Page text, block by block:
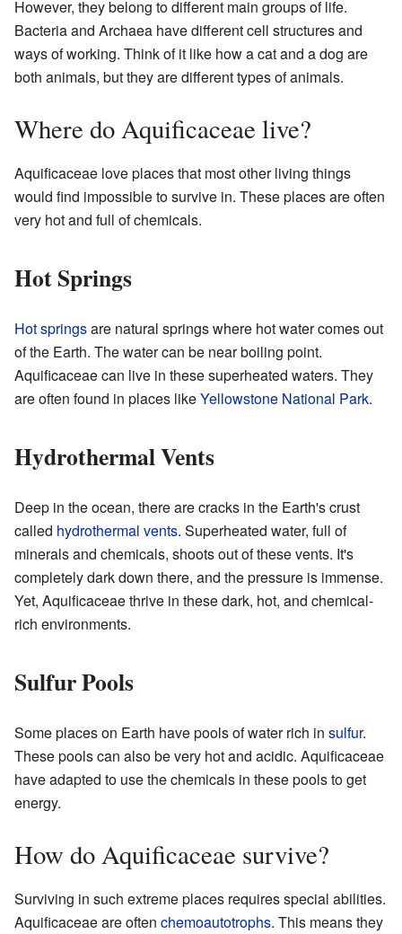
However, they belong to different main groups of life.
Bacteria and Archaea have different cell structures and
ways of working. Think of it like how a cat and a dog are
both animals, but they are different types of animals.
Where do Aquificaceae live?
Aquificaceae love places that most other living things
would find impossible to survive in. These places are often
very hot and full of chemicals.
Hot Springs
Hot springsare natural springs where hot water comes out
of the Earth. The water can be near boiling point.
Aquificaceae can live in these superheated waters. They
are often found in places likeYellowstone National Park.
Hydrothermal Vents
Deep in the ocean, there are cracks in the Earth's crust
called hydrothermal vents. Superheated water, full of
minerals and chemicals, shoots out of these vents. It's
completely dark down there, and the pressure is immense.
Yet, Aquificaceae thrive in these dark, hot, and chemical-
rich environments.
Sulfur Pools
Some places on Earth have pools of water rich in sulfur.
These pools can also be very hot and acidic. Aquificaceae
have adapted to use the chemicals in these pools to get
energy.
How do Aquificaceae survive?
Surviving in such extreme places requires special abilities.
Aquificaceae are often chemoautotrophs. This means they